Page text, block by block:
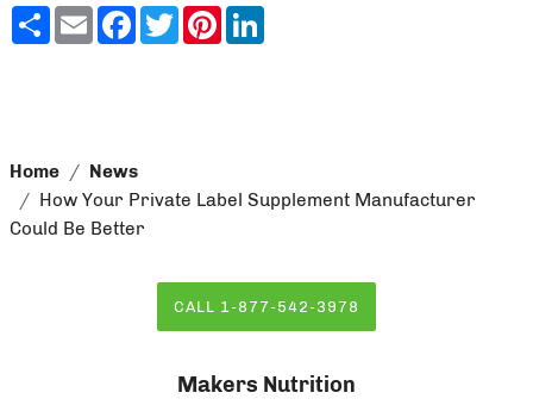
ShareEmailFacebook
TwitterPinterest
Home
News
How Your Private Label Supplement Manufacturer
Could Be Better
CALL 1-877-542-3978
Makers Nutrition